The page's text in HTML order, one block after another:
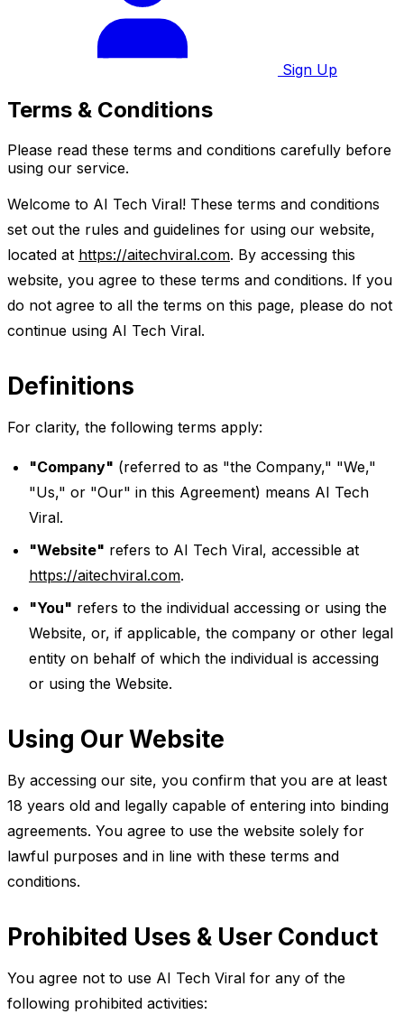
Sign Up
Terms & Conditions
Please read these terms and conditions carefully before
using our service.
Welcome to AI Tech Viral! These terms and conditions
set out the rules and guidelines for using our website,
located at https://aitechviral.com. By accessing this
website, you agree to these terms and conditions. If you
do not agree to all the terms on this page, please do not
continue using AI Tech Viral.
Definitions
For clarity, the following terms apply:
"Company" (referred to as "the Company," "We,"
"Us," or "Our" in this Agreement) means AI Tech
Viral.
"Website" refers to AI Tech Viral, accessible at
https://aitechviral.com.
"You" refers to the individual accessing or using the
Website, or, if applicable, the company or other legal
entity on behalf of which the individual is accessing
or using the Website.
Using Our Website
By accessing our site, you confirm that you are at least
18 years old and legally capable of entering into binding
agreements. You agree to use the website solely for
lawful purposes and in line with these terms and
conditions.
Prohibited Uses & User Conduct
You agree not to use AI Tech Viral for any of the
following prohibited activities: